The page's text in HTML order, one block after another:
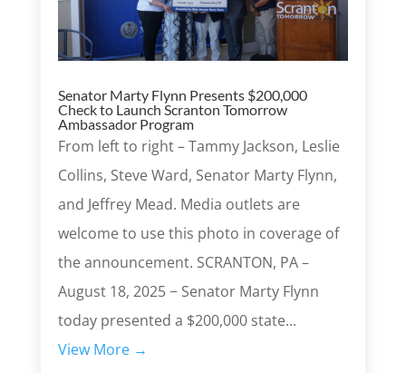
Senator Marty Flynn Presents $200,000
Check to Launch Scranton Tomorrow
Ambassador Program
From left to right – Tammy Jackson, Leslie
Collins, Steve Ward, Senator Marty Flynn,
and Jeffrey Mead. Media outlets are
welcome to use this photo in coverage of
the announcement. SCRANTON, PA –
August 18, 2025 − Senator Marty Flynn
today presented a $200,000 state...
View More →